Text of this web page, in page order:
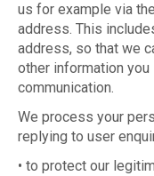
us for example via
address. This
address, so that we
other information
communication.
We process your
replying to user
• to protect our